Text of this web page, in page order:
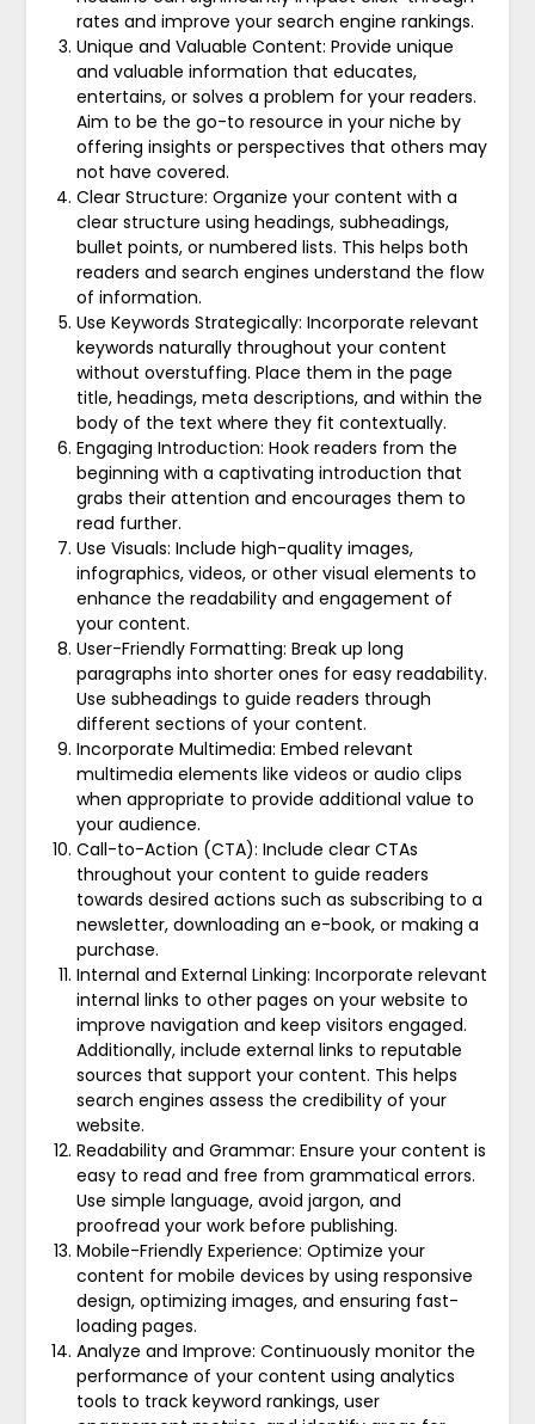
rates and improve your search engine rankings.
Unique and Valuable Content: Provide unique
and valuable information that educates,
entertains, or solves a problem for your readers.
Aim to be the go-to resource in your niche by
offering insights or perspectives that others may
not have covered.
Clear Structure: Organize your content with a
clear structure using headings, subheadings,
bullet points, or numbered lists. This helps both
readers and search engines understand the flow
of information.
Use Keywords Strategically: Incorporate relevant
keywords naturally throughout your content
without overstuffing. Place them in the page
title, headings, meta descriptions, and within the
body of the text where they fit contextually.
Engaging Introduction: Hook readers from the
beginning with a captivating introduction that
grabs their attention and encourages them to
read further.
Use Visuals: Include high-quality images,
infographics, videos, or other visual elements to
enhance the readability and engagement of
your content.
User-Friendly Formatting: Break up long
paragraphs into shorter ones for easy readability.
Use subheadings to guide readers through
different sections of your content.
Incorporate Multimedia: Embed relevant
multimedia elements like videos or audio clips
when appropriate to provide additional value to
your audience.
Call-to-Action (CTA): Include clear CTAs
throughout your content to guide readers
towards desired actions such as subscribing to a
newsletter, downloading an e-book, or making a
purchase.
Internal and External Linking: Incorporate relevant
internal links to other pages on your website to
improve navigation and keep visitors engaged.
Additionally, include external links to reputable
sources that support your content. This helps
search engines assess the credibility of your
website.
Readability and Grammar: Ensure your content is
easy to read and free from grammatical errors.
Use simple language, avoid jargon, and
proofread your work before publishing.
Mobile-Friendly Experience: Optimize your
content for mobile devices by using responsive
design, optimizing images, and ensuring fast-
loading pages.
Analyze and Improve: Continuously monitor the
performance of your content using analytics
tools to track keyword rankings, user